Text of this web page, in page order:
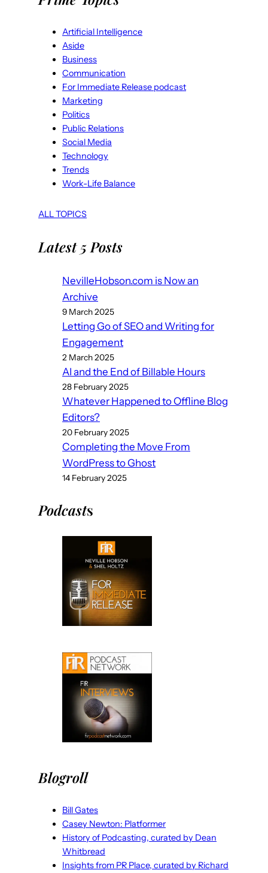
Artificial Intelligence
Aside
Business
Communication
For Immediate Release podcast
Marketing
Politics
Public Relations
Social Media
Technology
Trends
Work-Life Balance
ALL TOPICS
Latest 5 Posts
NevilleHobson.com is Now an
Archive
9 March 2025
Letting Go of SEO and Writing for
Engagement
2 March 2025
AI and the End of Billable Hours
28 February 2025
Whatever Happened to Offline Blog
Editors?
20 February 2025
Completing the Move From
WordPress to Ghost
14 February 2025
Podcasts
Blogroll
Bill Gates
Casey Newton: Platformer
History of Podcasting, curated by Dean
Whitbread
Insights from PR Place, curated by Richard